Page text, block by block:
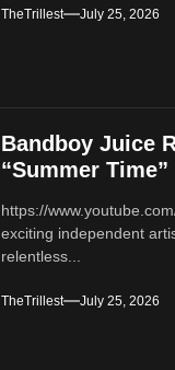
TheTrillest July 25, 2026
Bandboy Juice
“Summer Time”
https://
exciting independent
relentless...
TheTrillest July 25, 2026